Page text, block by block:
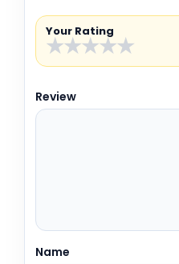
Your Rating
★
★
★
★
★
Review
Name